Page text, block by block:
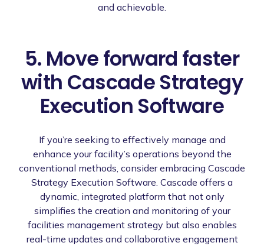
and achievable.
5. Move forward faster
with Cascade Strategy
Execution Software
If you’re seeking to effectively manage and
enhance your facility’s operations beyond the
conventional methods, consider embracing Cascade
Strategy Execution Software. Cascade offers a
dynamic, integrated platform that not only
simplifies the creation and monitoring of your
facilities management strategy but also enables
real-time updates and collaborative engagement